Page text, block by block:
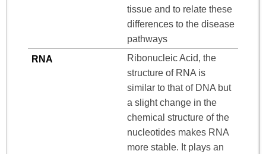
tissue and to relate these
differences to the disease
pathways
RNA
Ribonucleic Acid, the
structure of RNA is
similar to that of DNA but
a slight change in the
chemical structure of the
nucleotides makes RNA
more stable. It plays an